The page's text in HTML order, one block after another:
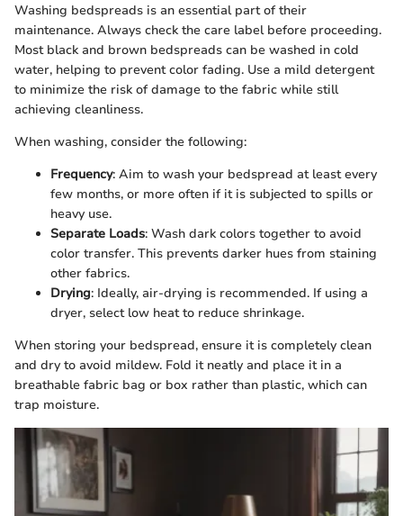
Washing bedspreads is an essential part of their
maintenance. Always check the care label before proceeding.
Most black and brown bedspreads can be washed in cold
water, helping to prevent color fading. Use a mild detergent
to minimize the risk of damage to the fabric while still
achieving cleanliness.
When washing, consider the following:
Frequency: Aim to wash your bedspread at least every
few months, or more often if it is subjected to spills or
heavy use.
Separate Loads: Wash dark colors together to avoid
color transfer. This prevents darker hues from staining
other fabrics.
Drying: Ideally, air-drying is recommended. If using a
dryer, select low heat to reduce shrinkage.
When storing your bedspread, ensure it is completely clean
and dry to avoid mildew. Fold it neatly and place it in a
breathable fabric bag or box rather than plastic, which can
trap moisture.